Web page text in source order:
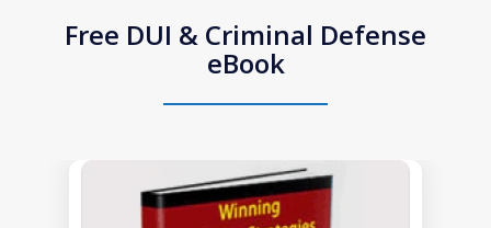
Free DUI & Criminal Defense
eBook